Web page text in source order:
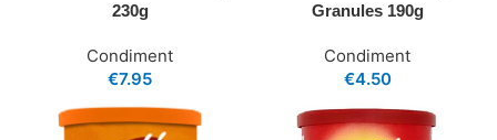
230g
Condiment
€7.95
Granules 190g
Condiment
€4.50